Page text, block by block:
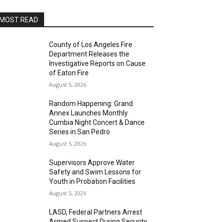
READ
County of Los Angeles Fire
Department Releases the
Investigative Reports on Cause
of Eaton Fire
August 5, 2026
Random Happening: Grand
Annex Launches Monthly
Cumbia Night Concert & Dance
Series in San Pedro
August 5, 2026
Supervisors Approve Water
Safety and Swim Lessons for
Youth in Probation Facilities
August 5, 2026
LASD, Federal Partners Arrest